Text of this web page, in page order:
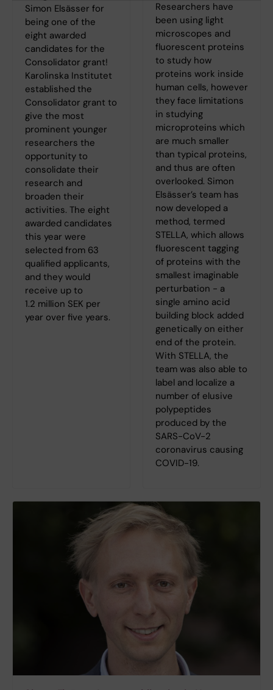
Simon Elsässer for
being one of the
eight awarded
candidates for the
Consolidator grant!
Karolinska Institutet
established the
Consolidator grant to
give the most
prominent younger
researchers the
opportunity to
consolidate their
research and
broaden their
activities. The eight
awarded candidates
this year were
selected from 63
qualified applicants,
and they would
receive up to
1.2 million SEK per
year over five years.
Researchers have
been using light
microscopes and
fluorescent proteins
to study how
proteins work inside
human cells, however
they face limitations
in studying
microproteins which
are much smaller
than typical proteins,
and thus are often
overlooked. Simon
Elsässer’s team has
now developed a
method, termed
STELLA, which allows
fluorescent tagging
of proteins with the
smallest imaginable
perturbation - a
single amino acid
building block added
genetically on either
end of the protein.
With STELLA, the
team was also able to
label and localize a
number of elusive
polypeptides
produced by the
SARS-CoV-2
coronavirus causing
COVID-19.